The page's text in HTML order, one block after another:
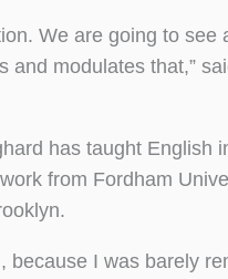
We are going to
modulates that,”
has taught English
from Fordham
because I was barely